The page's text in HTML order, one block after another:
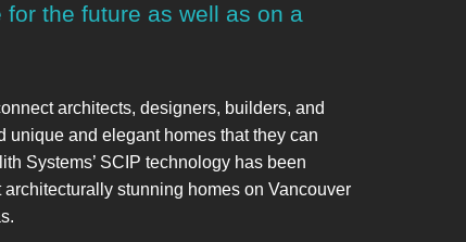
the future as well as on a
architects, designers, builders, and
unique and elegant homes that they can
Systems’ SCIP technology has been
stunning homes on Vancouver